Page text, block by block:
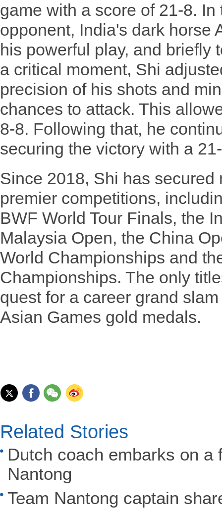
game with a score of 21-8.
opponent, India's dark horse
his powerful play, and briefly
a critical moment, Shi
precision of his shots and
chances to attack. This
8-8. Following that, he
securing the victory with a
Since 2018, Shi has secured
premier competitions,
BWF World Tour Finals, the
Malaysia Open, the China
World Championships and
Championships. The only
quest for a career grand
Asian Games gold medals.
Related Stories
Dutch coach embarks on a
Nantong
Team Nantong captain